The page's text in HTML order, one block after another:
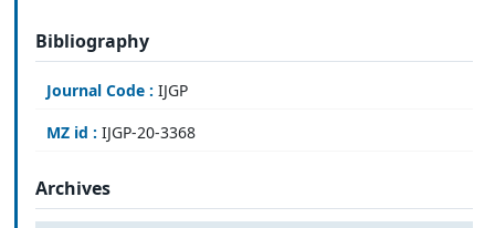
Bibliography
Journal Code : IJGP
MZ id : IJGP-20-3368
Archives